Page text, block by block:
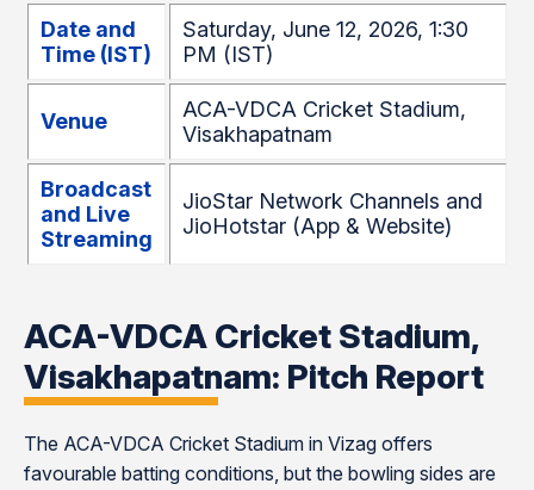
Date and
Time (IST)
Saturday, June 12, 2026, 1:30
PM (IST)
Venue
ACA-VDCA Cricket Stadium,
Visakhapatnam
Broadcast
and Live
Streaming
JioStar Network Channels and
JioHotstar (App & Website)
ACA-VDCA Cricket Stadium,
Visakhapatnam: Pitch Report
The ACA-VDCA Cricket Stadium in Vizag offers
favourable batting conditions, but the bowling sides are